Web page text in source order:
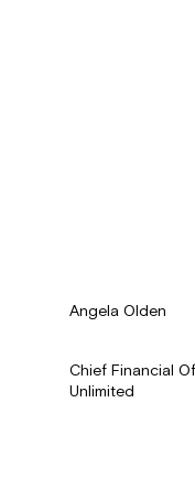
Angela Olden
Chief Financial
Unlimited